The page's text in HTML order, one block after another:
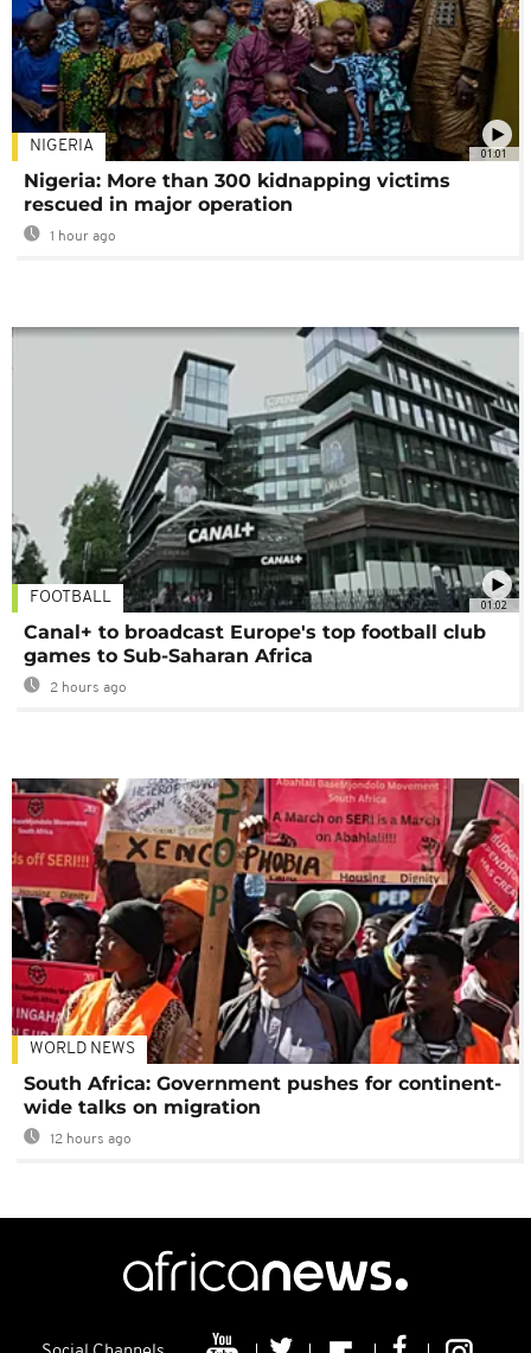
01:01
NIGERIA
Nigeria: More than 300 kidnapping victims
rescued in major operation
1 hour ago
01:02
FOOTBALL
Canal+ to broadcast Europe's top football club
games to Sub-Saharan Africa
2 hours ago
WORLD NEWS
South Africa: Government pushes for continent-
wide talks on migration
12 hours ago